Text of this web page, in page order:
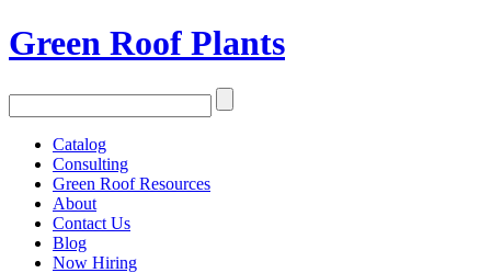
Green Roof Plants
Catalog
Consulting
Green Roof Resources
About
Contact Us
Blog
Now Hiring